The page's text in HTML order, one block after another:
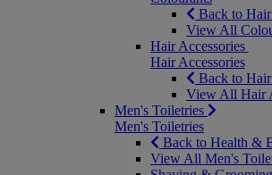
Back to
View All
Hair Accessories
Hair Accessories
Back to
View All Hair
Men's Toiletries
Men's Toiletries
Back to Health &
View All Men's